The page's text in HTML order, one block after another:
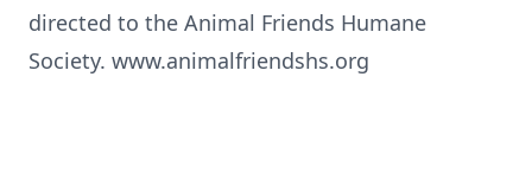
directed to the Animal Friends Humane
Society. www.animalfriendshs.org